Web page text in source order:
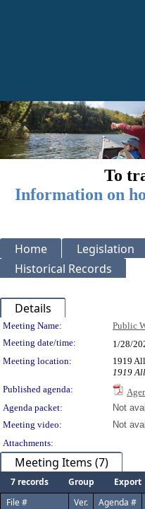
To
Information on
Home Legislation
Historical Records
Details
Meeting
Meeting Name: Public
Meeting date/time:
1/28/
Meeting location:
1919
1919
Published agenda:
Agenda packet:
Not
Meeting video:
Not
Attachments:
Meeting Items (7)
7 records Group Export
File #
Ver. Agenda #